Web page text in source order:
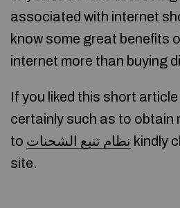
associated with internet
know some great benefits
internet more than buying
If you liked this short
certainly such as to obtain
to نظام تتبع الشحنات kindly
site.